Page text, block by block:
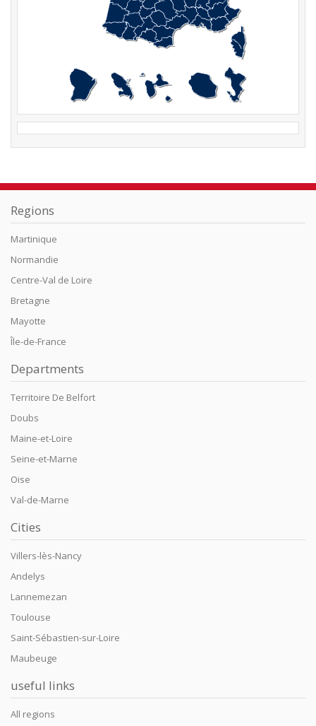
Regions
Martinique
Normandie
Centre-Val de Loire
Bretagne
Mayotte
Île-de-France
Departments
Territoire De Belfort
Doubs
Maine-et-Loire
Seine-et-Marne
Oise
Val-de-Marne
Cities
Villers-lès-Nancy
Andelys
Lannemezan
Toulouse
Saint-Sébastien-sur-Loire
Maubeuge
useful links
All regions